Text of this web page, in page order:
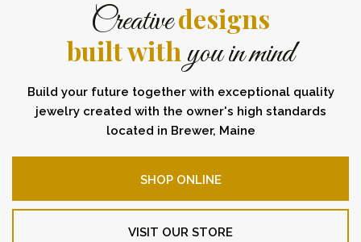
Creativedesigns
built withyou in mind
Build your future together with exceptional quality
jewelry created with the owner's high standards
located in Brewer, Maine
SHOP ONLINE
VISIT OUR STORE